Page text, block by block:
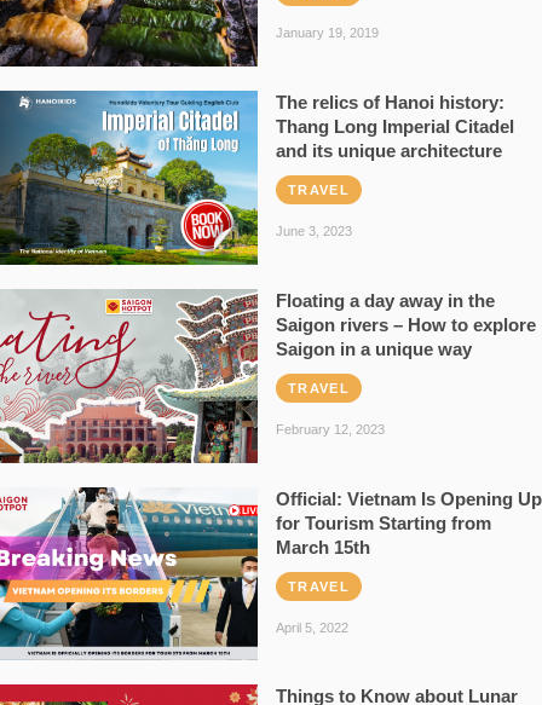
January 19, 2019
The relics of Hanoi history:
Thang Long Imperial Citadel
and its unique architecture
TRAVEL
June 3, 2023
Floating a day away in the
Saigon rivers – How to explore
Saigon in a unique way
TRAVEL
February 12, 2023
Official: Vietnam Is Opening Up
for Tourism Starting from
March 15th
TRAVEL
April 5, 2022
Things to Know about Lunar